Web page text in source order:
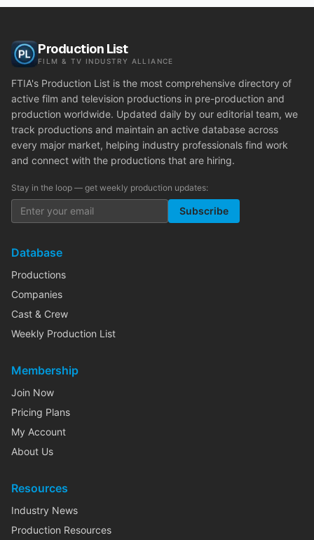
Production List
FILM & TV INDUSTRY ALLIANCE
FTIA's Production List is the most comprehensive directory of
active film and television productions in pre-production and
production worldwide. Updated daily by our editorial team, we
track productions and maintain an active database across
every major market, helping industry professionals find work
and connect with the productions that are hiring.
Stay in the loop — get weekly production updates:
Subscribe
Database
Productions
Companies
Cast & Crew
Weekly Production List
Membership
Join Now
Pricing Plans
My Account
About Us
Resources
Industry News
Production Resources